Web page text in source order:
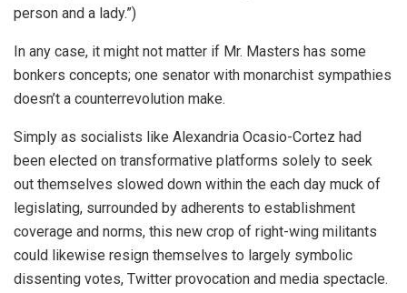
person and a lady.”)
In any case, it might not matter if Mr. Masters has some
bonkers concepts; one senator with monarchist sympathies
doesn’t a counterrevolution make.
Simply as socialists like Alexandria Ocasio-Cortez had
been elected on transformative platforms solely to seek
out themselves slowed down within the each day muck of
legislating, surrounded by adherents to establishment
coverage and norms, this new crop of right-wing militants
could likewise resign themselves to largely symbolic
dissenting votes, Twitter provocation and media spectacle.